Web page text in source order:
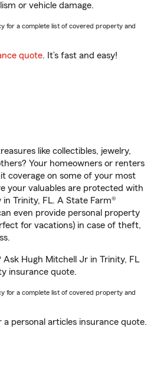
or vehicle damage.
for a complete list of covered property and
quote. It’s fast and easy!
like collectibles, jewelry,
Your homeowners or renters
coverage on some of your most
your valuables are protected with
in Trinity, FL. A State Farm®
even provide personal property
for vacations) in case of theft,
Hugh Mitchell Jr in Trinity, FL
insurance quote.
for a complete list of covered property and
a personal articles insurance quote.